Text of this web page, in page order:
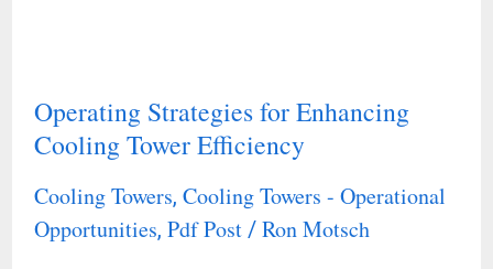
Operating Strategies for Enhancing
Cooling Tower Efficiency
Cooling Towers, Cooling Towers - Operational
Opportunities, Pdf Post/ Ron Motsch
Operating
Strategies
for
Enhancing